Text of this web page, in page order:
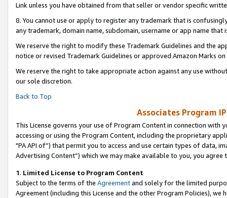
Link unless you have obtained from that seller or vendor specific
8. You cannot use or apply to register any trademark that is
any trademark, domain name, subdomain, username or app name
We reserve the right to modify these Trademark Guidelines and the
notice or revised Trademark Guidelines or approved Amazon Marks on
We reserve the right to take appropriate action against any use
our sole discretion.
Back to Top
Associates Program
This License governs your use of Program Content in connection
accessing or using the Program Content, including the proprietary
"PA API of”) that permit you to access and use certain types of data,
Advertising Content”) which we may make available to you, you agree
1. Limited License to Program Content
Subject to the terms of the Agreementand solely for the limited
Agreement (including this License and the other Program Policies),